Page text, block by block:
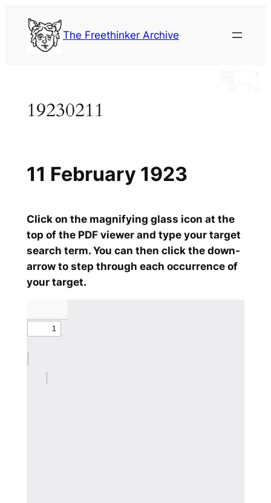
content
The Freethinker Archive
19230211
Click on the magnifying glass icon at the
top of the PDF viewer and type your target
search term. You can then click the down-
arrow to step through each occurrence of
your target.
11 February 1923